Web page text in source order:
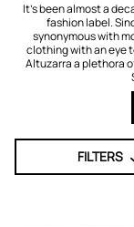
It's been almost a
fashion label.
synonymous with
clothing with an eye
Altuzarra a plethora
FILTERS